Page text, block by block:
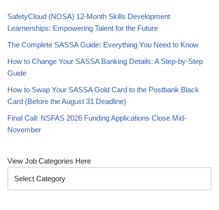
SafetyCloud (NOSA) 12-Month Skills Development
Learnerships: Empowering Talent for the Future
The Complete SASSA Guide: Everything You Need to Know
How to Change Your SASSA Banking Details: A Step-by-Step
Guide
How to Swap Your SASSA Gold Card to the Postbank Black
Card (Before the August 31 Deadline)
Final Call: NSFAS 2026 Funding Applications Close Mid-
November
View Job Categories Here